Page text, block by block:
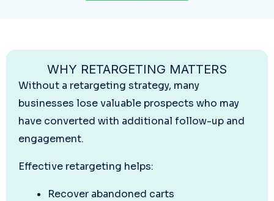
WHY RETARGETING MATTERS
Without a retargeting strategy, many
businesses lose valuable prospects who may
have converted with additional follow-up and
engagement.
Effective retargeting helps:
Recover abandoned carts